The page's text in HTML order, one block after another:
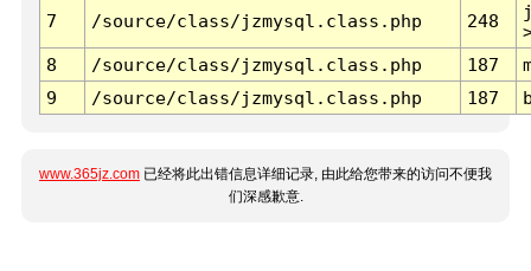
7 /source/class/jzmysql.class.php 248
8
/source/class/jzmysql.class.php 187
9
/source/class/jzmysql.class.php 187
www.365jz.com 已经将此出错信息详细记录, 由此给您带来的访问不便我
们深感歉意.